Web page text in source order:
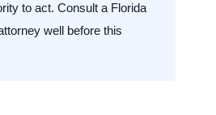
to act. Consult a Florida
well before this